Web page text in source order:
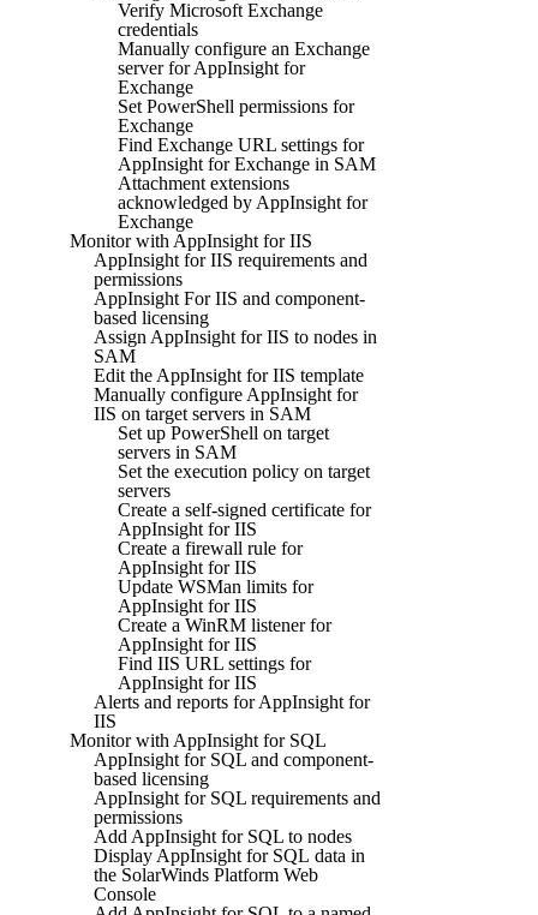
Verify Microsoft Exchange
credentials
Manually configure an Exchange
server for AppInsight for
Exchange
Set PowerShell permissions for
Exchange
Find Exchange URL settings for
AppInsight for Exchange in SAM
Attachment extensions
acknowledged by AppInsight for
Exchange
Monitor with AppInsight for IIS
AppInsight for IIS requirements and
permissions
AppInsight For IIS and component-
based licensing
Assign AppInsight for IIS to nodes in
SAM
Edit the AppInsight for IIS template
Manually configure AppInsight for
IIS on target servers in SAM
Set up PowerShell on target
servers in SAM
Set the execution policy on target
servers
Create a self-signed certificate for
AppInsight for IIS
Create a firewall rule for
AppInsight for IIS
Update WSMan limits for
AppInsight for IIS
Create a WinRM listener for
AppInsight for IIS
Find IIS URL settings for
AppInsight for IIS
Alerts and reports for AppInsight for
IIS
Monitor with AppInsight for SQL
AppInsight for SQL and component-
based licensing
AppInsight for SQL requirements and
permissions
Add AppInsight for SQL to nodes
Display AppInsight for SQL data in
the SolarWinds Platform Web
Console